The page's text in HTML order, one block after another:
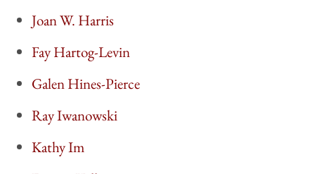
Joan W. Harris
Fay Hartog-Levin
Galen Hines-Pierce
Ray Iwanowski
Kathy Im